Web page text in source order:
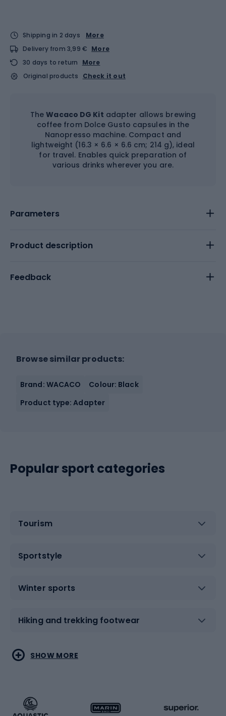
Shipping in 2 days
More
Delivery from 3,99 € More
30 days to return
More
Original products
Check it out
TheWacaco DG Kit adapter allows brewing
coffee from Dolce Gusto capsules in the
Nanopresso machine. Compact and
lightweight (16.3 × 6.6 × 6.6 cm; 214 g), ideal
for travel. Enables quick preparation of
various drinks wherever you are.
Parameters
Product description
Feedback
Browse similar products:
Brand: WACACO
Colour: Black
Product type: Adapter
Popular sport categories
Tourism
Sportstyle
Winter sports
Hiking and trekking footwear
Water sports
Combat sports
SHOW MORE